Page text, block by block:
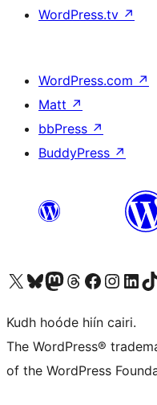
WordPress.tv ↗
WordPress.com ↗
Matt ↗
bbPress ↗
BuddyPress ↗
Visit our X (formerly Twitter) account
Visit our Bluesky account
Visit our Mastodon account
Visit our Threads account
Visit our Facebook page
Visit ourVisit ourVisit
Kudh hoóde hiín cairi.
The WordPress®
of the WordPress